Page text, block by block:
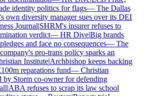
identity politics for flags—The Dallas
diversity manager sues over its DEI
Journal|SHRM's insurer refuses to
verdict—HR Dive|Big brands
and face no consequences—The
pro-trans policy sparks an
Institute|Archbishop keeps backing
reparations fund—Christian
Storm co-owner for defending
|ABA refuses to scrap its law school